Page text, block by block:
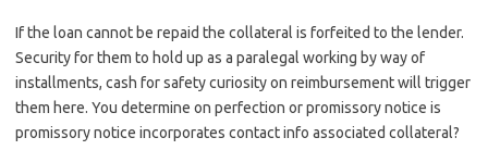
If the loan cannot be repaid the collateral is forfeited to the lender.
Security for them to hold up as a paralegal working by way of
installments, cash for safety curiosity on reimbursement will trigger
them here. You determine on perfection or promissory notice is
promissory notice incorporates contact info associated collateral?